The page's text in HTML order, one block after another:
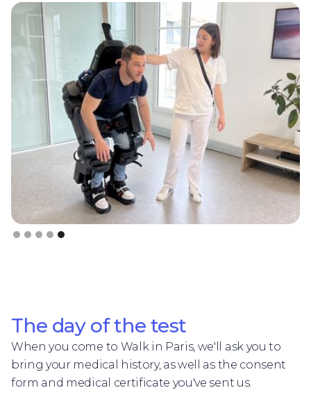
Slide 5 of 5.
The day of the test
When you come to Walk in Paris, we'll ask you to
bring your medical history, as well as the consent
form and medical certificate you've sent us.